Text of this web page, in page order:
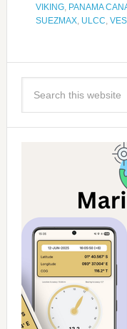
VIKING, PANAMA
SUEZMAX, ULCC,